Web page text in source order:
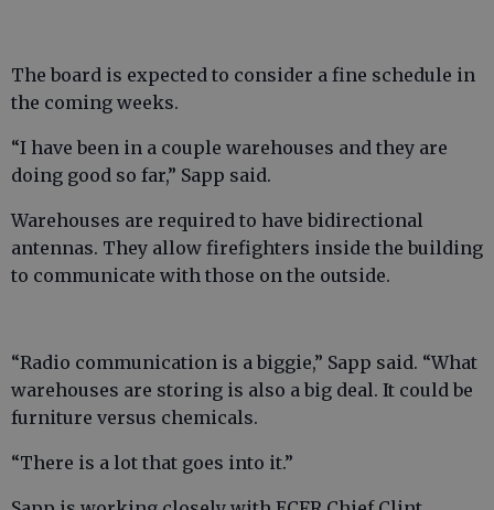
The board is expected to consider a fine schedule in
the coming weeks.
“I have been in a couple warehouses and they are
doing good so far,” Sapp said.
Warehouses are required to have bidirectional
antennas. They allow firefighters inside the building
to communicate with those on the outside.
“Radio communication is a biggie,” Sapp said. “What
warehouses are storing is also a big deal. It could be
furniture versus chemicals.
“There is a lot that goes into it.”